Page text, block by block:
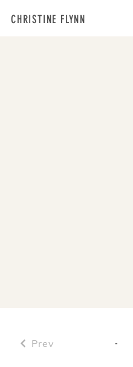
CHRISTINE FLYNN
Prev -